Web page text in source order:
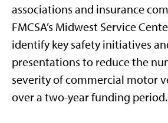
associations and insurance
FMCSA’s Midwest Service
identify key safety initiatives
presentations to reduce the
severity of commercial motor
over a two-year funding period.